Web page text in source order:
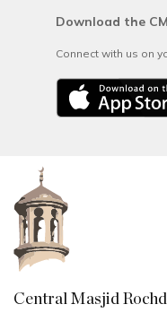
Download the
Connect with us on
Central Masjid